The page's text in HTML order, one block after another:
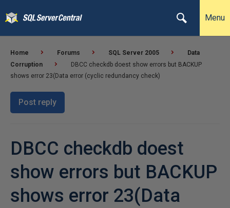
Menu
Home Forums SQL Server 2005
Data
Corruption
DBCC checkdb doest show errors but BACKUP
shows error 23(Data error (cyclic redundancy check)
Post reply
DBCC checkdb doest
show errors but BACKUP
shows error 23(Data